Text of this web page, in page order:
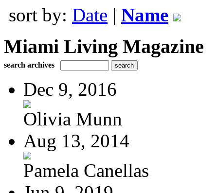
sort by: Date | Name
Miami Living Magazine
search archives
Dec 9, 2016
Olivia Munn
Aug 13, 2014
Pamela Canellas